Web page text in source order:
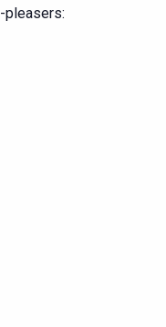
pleasers: